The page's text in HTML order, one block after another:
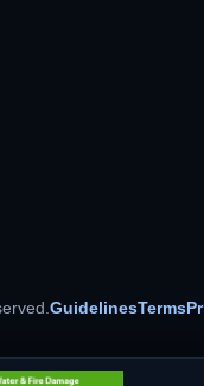
GuidelinesTerms